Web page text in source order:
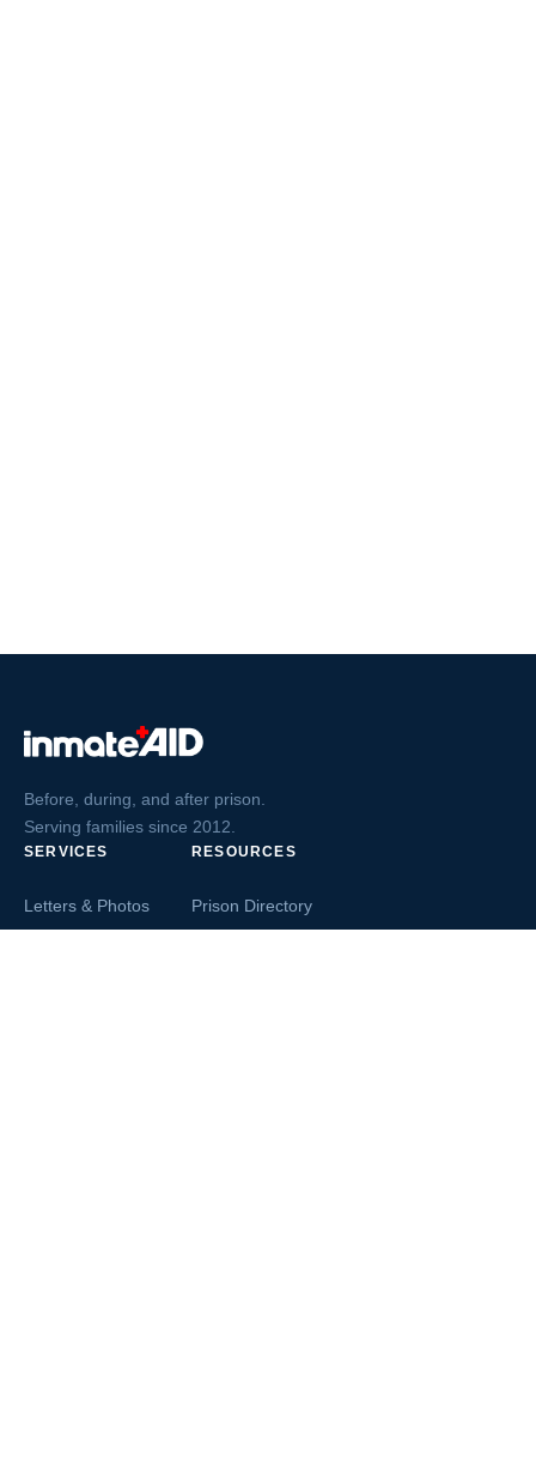
Before, during, and after prison.
Serving families since 2012.
SERVICES
Letters & Photos
RESOURCES
Prison Directory